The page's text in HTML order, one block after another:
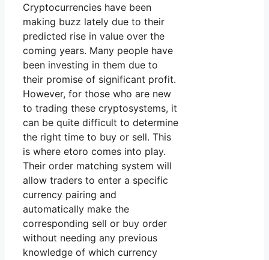
Cryptocurrencies have been
making buzz lately due to their
predicted rise in value over the
coming years. Many people have
been investing in them due to
their promise of significant profit.
However, for those who are new
to trading these cryptosystems, it
can be quite difficult to determine
the right time to buy or sell. This
is where etoro comes into play.
Their order matching system will
allow traders to enter a specific
currency pairing and
automatically make the
corresponding sell or buy order
without needing any previous
knowledge of which currency